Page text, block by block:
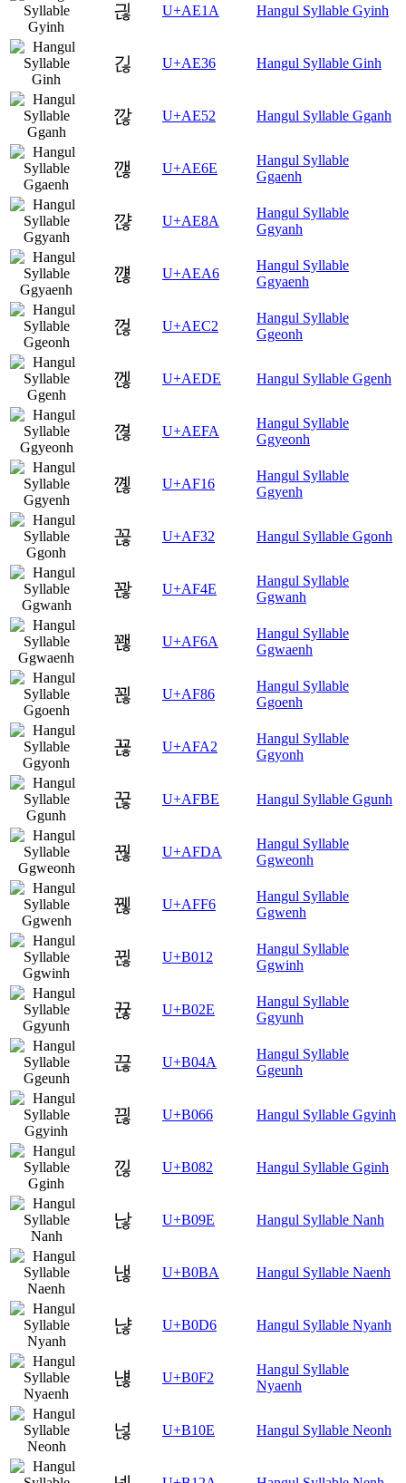
긚 U+AE1A Hangul Syllable Gyinh
긶 U+AE36 Hangul Syllable Ginh
깒 U+AE52 Hangul Syllable Gganh
깮 U+AE6E
Hangul Syllable
Ggaenh
꺊 U+AE8A
Hangul Syllable
Ggyanh
꺦 U+AEA6
Hangul Syllable
Ggyaenh
껂 U+AEC2
Hangul Syllable
Ggeonh
껞 U+AEDE Hangul Syllable Ggenh
껺 U+AEFA
Hangul Syllable
Ggyeonh
꼖 U+AF16
Hangul Syllable
Ggyenh
꼲 U+AF32 Hangul Syllable Ggonh
꽎 U+AF4E
Hangul Syllable
Ggwanh
꽪 U+AF6A
Hangul Syllable
Ggwaenh
꾆 U+AF86
Hangul Syllable
Ggoenh
꾢 U+AFA2
Hangul Syllable
Ggyonh
꾾 U+AFBE Hangul Syllable Ggunh
꿚 U+AFDA
Hangul Syllable
Ggweonh
꿶 U+AFF6
Hangul Syllable
Ggwenh
뀒 U+B012
Hangul Syllable
Ggwinh
뀮 U+B02E
Hangul Syllable
Ggyunh
끊 U+B04A
Hangul Syllable
Ggeunh
끦 U+B066 Hangul Syllable Ggyinh
낂 U+B082 Hangul Syllable Gginh
낞 U+B09E Hangul Syllable Nanh
낺 U+B0BA Hangul Syllable Naenh
냖 U+B0D6 Hangul Syllable Nyanh
냲 U+B0F2
Hangul Syllable
Nyaenh
넎 U+B10E Hangul Syllable Neonh